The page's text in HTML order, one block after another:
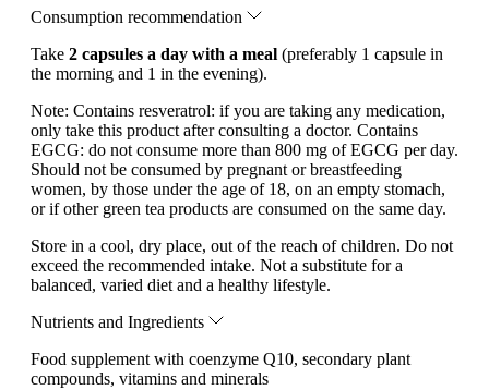
Consumption recommendation
Take 2 capsules a day with a meal (preferably 1 capsule in
the morning and 1 in the evening).
Note: Contains resveratrol: if you are taking any medication,
only take this product after consulting a doctor. Contains
EGCG: do not consume more than 800 mg of EGCG per day.
Should not be consumed by pregnant or breastfeeding
women, by those under the age of 18, on an empty stomach,
or if other green tea products are consumed on the same day.
Store in a cool, dry place, out of the reach of children. Do not
exceed the recommended intake. Not a substitute for a
balanced, varied diet and a healthy lifestyle.
Nutrients and Ingredients
Food supplement with coenzyme Q10, secondary plant
compounds, vitamins and minerals